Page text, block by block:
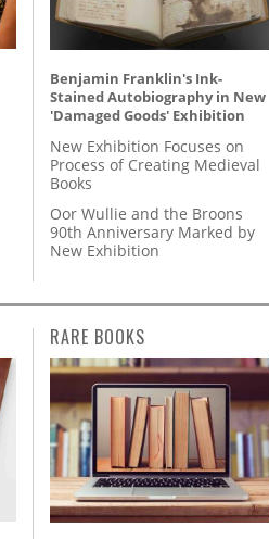
Benjamin Franklin's Ink-
Stained Autobiography in New
'Damaged Goods' Exhibition
New Exhibition Focuses on
Process of Creating Medieval
Books
Oor Wullie and the Broons
90th Anniversary Marked by
New Exhibition
RARE BOOKS